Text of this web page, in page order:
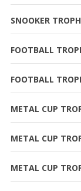
SNOOKER
FOOTBALL
FOOTBALL
METAL CUP
METAL CUP
METAL CUP